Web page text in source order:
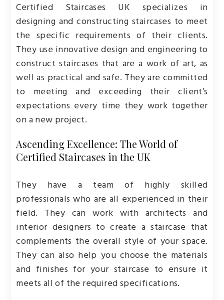
Certified Staircases UK specializes in
designing and constructing staircases to meet
the specific requirements of their clients.
They use innovative design and engineering to
construct staircases that are a work of art, as
well as practical and safe. They are committed
to meeting and exceeding their client’s
expectations every time they work together
on a new project.
Ascending Excellence: The World of
Certified Staircases in the UK
They have a team of highly skilled
professionals who are all experienced in their
field. They can work with architects and
interior designers to create a staircase that
complements the overall style of your space.
They can also help you choose the materials
and finishes for your staircase to ensure it
meets all of the required specifications.